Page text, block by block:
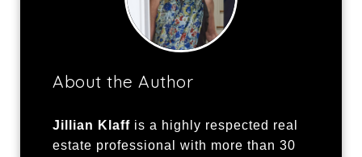
About the Author
Jillian Klaff is a highly respected real
estate professional with more than 30